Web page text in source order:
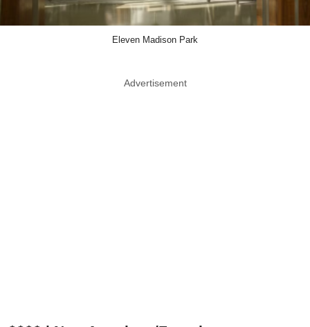
Eleven Madison Park
Advertisement